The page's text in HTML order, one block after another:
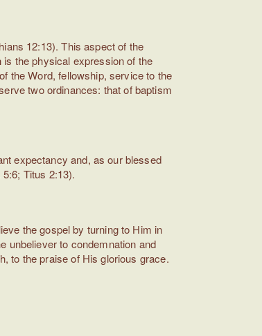
12:13). This aspect of the
the physical expression of the
the Word, fellowship, service to the
two ordinances: that of baptism
expectancy and, as our blessed
Titus 2:13).
the gospel by turning to Him in
unbeliever to condemnation and
to the praise of His glorious grace.